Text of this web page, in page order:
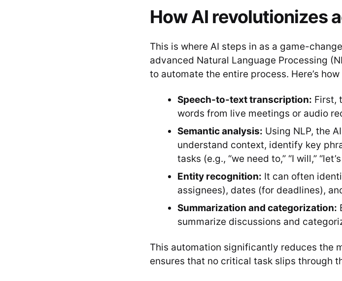
How AI revolutionizes
This is where AI steps in as a game-
advanced Natural Language Processing
to automate the entire process. Here’s
Speech-to-text transcription: First,
words from live meetings or audio
Semantic analysis: Using NLP, the
understand context, identify key
tasks (e.g., “we need to,” “I will,”
Entity recognition: It can often
assignees), dates (for deadlines),
Summarization and categorization:
summarize discussions and
This automation significantly reduces the
ensures that no critical task slips through